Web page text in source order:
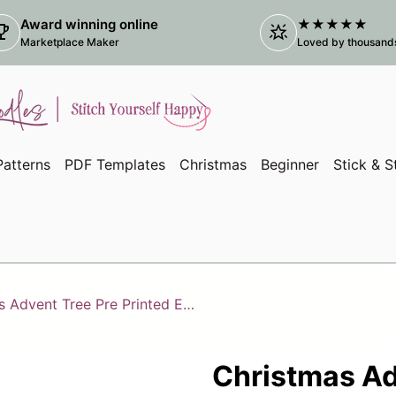
Award winning online
Marketplace Maker star_shine ★★★★★
Loved by (link
PDF Templates Christmas Beginner Stick &
Christmas Advent Tree Pre Printed Embroidery Fabric Panel
Christmas